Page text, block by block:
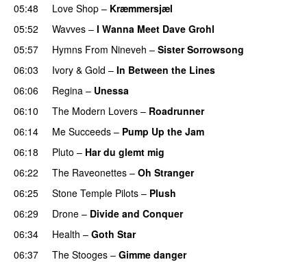
05:48
Love Shop – Kræmmersjæl
05:52
Wavves – I Wanna Meet Dave Grohl
05:57
Hymns From Nineveh – Sister Sorrowsong
06:03
Ivory & Gold – In Between the Lines
06:06
Regina – Unessa
06:10
The Modern Lovers – Roadrunner
06:14
Me Succeeds – Pump Up the Jam
06:18
Pluto – Har du glemt mig
06:22
The Raveonettes – Oh Stranger
06:25
Stone Temple Pilots – Plush
06:29
Drone – Divide and Conquer
06:34
Health – Goth Star
06:37
The Stooges – Gimme danger